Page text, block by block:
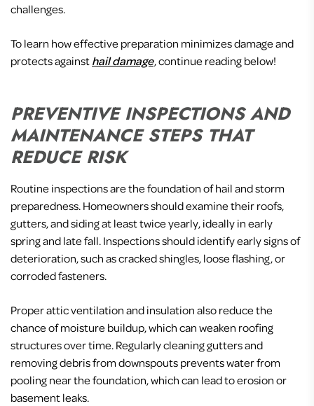
challenges.
To learn how effective preparation minimizes damage and
protects againsthail damage, continue reading below!
PREVENTIVE INSPECTIONS AND
MAINTENANCE STEPS THAT
REDUCE RISK
Routine inspections are the foundation of hail and storm
preparedness. Homeowners should examine their roofs,
gutters, and siding at least twice yearly, ideally in early
spring and late fall. Inspections should identify early signs of
deterioration, such as cracked shingles, loose flashing, or
corroded fasteners.
Proper attic ventilation and insulation also reduce the
chance of moisture buildup, which can weaken roofing
structures over time. Regularly cleaning gutters and
removing debris from downspouts prevents water from
pooling near the foundation, which can lead to erosion or
basement leaks.